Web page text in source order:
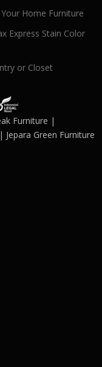
Home Furniture
Express Stain Color
or Closet
Furniture |
Green Furniture